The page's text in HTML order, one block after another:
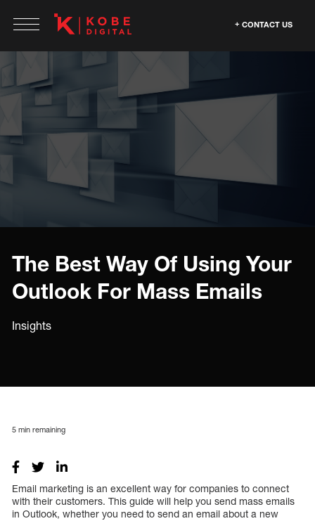
CONTACT US
The Best Way Of Using Your
Outlook For Mass Emails
Insights
5 min remaining
Email marketing is an excellent way for companies to connect
with their customers. This guide will help you send mass emails
in Outlook, whether you need to send an email about a new